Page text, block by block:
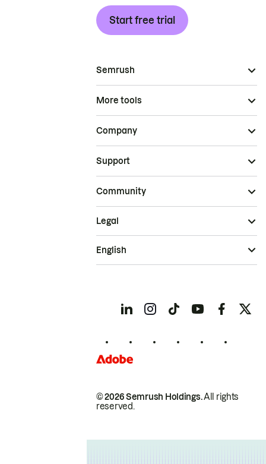
Start free trial
Semrush
More tools
Company
Support
Community
© 2026 Semrush Holdings.All rights
reserved.
Legal
English